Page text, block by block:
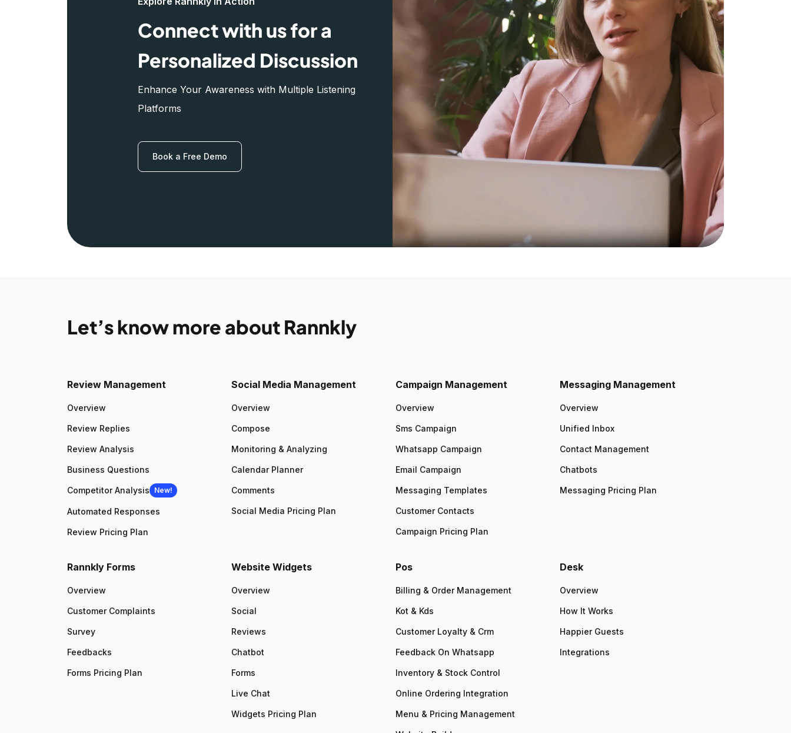
Connect with us for a
Personalized Discussion
Enhance Your Awareness with Multiple Listening
Platforms
Book a Free Demo
Let’s know more about Rannkly
Review Management
Overview
Review Replies
Review Analysis
Business Questions
Competitor Analysis New!
Automated Responses
Review Pricing Plan
Social Media Management
Overview
Compose
Monitoring & Analyzing
Calendar Planner
Comments
Social Media Pricing Plan
Campaign Management
Overview
Sms Campaign
Whatsapp Campaign
Email Campaign
Messaging Templates
Customer Contacts
Campaign Pricing Plan
Messaging Management
Overview
Unified Inbox
Contact Management
Chatbots
Messaging Pricing Plan
Rannkly Forms
Overview
Customer Complaints
Survey
Feedbacks
Forms Pricing Plan
Website Widgets
Overview
Social
Reviews
Chatbot
Forms
Live Chat
Widgets Pricing Plan
Pos
Billing & Order Management
Kot & Kds
Customer Loyalty & Crm
Feedback On Whatsapp
Inventory & Stock Control
Online Ordering Integration
Menu & Pricing Management
Desk
Overview
How It Works
Happier Guests
Integrations